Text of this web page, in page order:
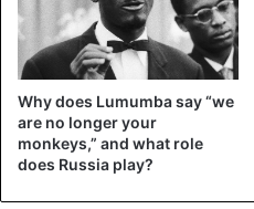
Why does Lumumba say “we
are no longer your
monkeys,” and what role
does Russia play?